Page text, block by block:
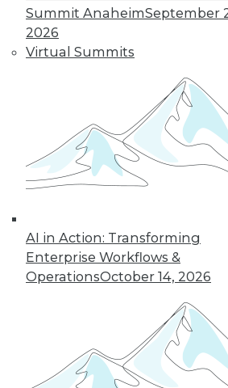
Summit AnaheimSeptember
2026
Virtual Summits
AI in Action: Transforming
Enterprise Workflows &
OperationsOctober 14, 2026
parts of
By Upside Staff
13 14 15 16
19 next »